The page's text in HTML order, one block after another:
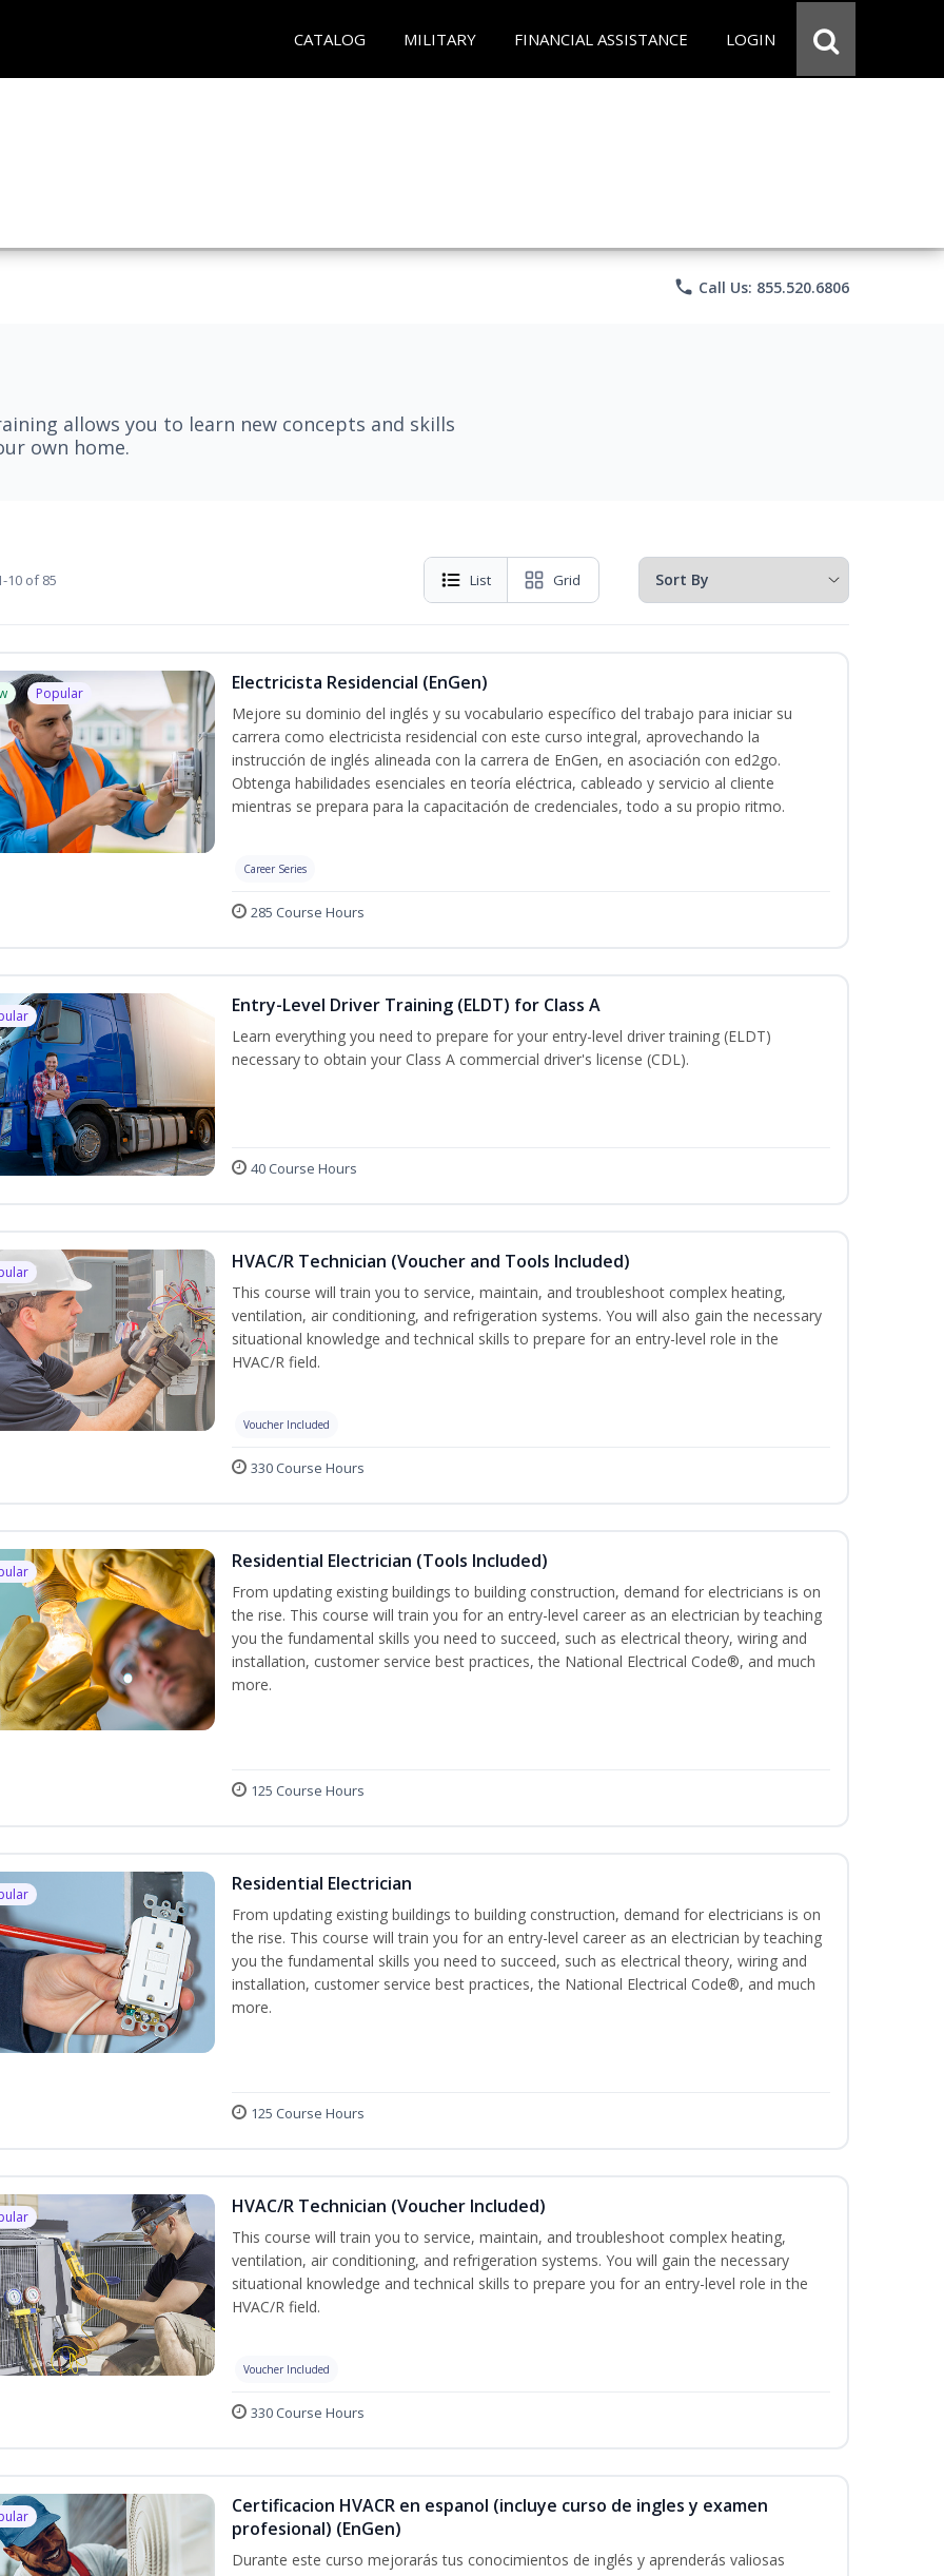
CATALOG MILITARY FINANCIAL ASSISTANCE LOGIN
phone Call Us: 855.520.6806
allows you to learn new concepts and skills
own home.
10 of 85 List Grid
Popular Electricista Residencial (EnGen)
Mejore su dominio del inglés y su vocabulario específico del trabajo para iniciar su
carrera como electricista residencial con este curso integral, aprovechando la
instrucción de inglés alineada con la carrera de EnGen, en asociación con ed2go.
Obtenga habilidades esenciales en teoría eléctrica, cableado y servicio al cliente
mientras se prepara para la capacitación de credenciales, todo a su propio ritmo.
Career Series
285 Course Hours
Entry-Level Driver Training (ELDT) for Class A
Learn everything you need to prepare for your entry-level driver training (ELDT)
necessary to obtain your Class A commercial driver's license (CDL).
40 Course Hours
HVAC/R Technician (Voucher and Tools Included)
This course will train you to service, maintain, and troubleshoot complex heating,
ventilation, air conditioning, and refrigeration systems. You will also gain the necessary
situational knowledge and technical skills to prepare for an entry-level role in the
HVAC/R field.
Voucher Included
330 Course Hours
Residential Electrician (Tools Included)
From updating existing buildings to building construction, demand for electricians is on
the rise. This course will train you for an entry-level career as an electrician by teaching
you the fundamental skills you need to succeed, such as electrical theory, wiring and
installation, customer service best practices, the National Electrical Code®, and much
more.
125 Course Hours
Residential Electrician
From updating existing buildings to building construction, demand for electricians is on
the rise. This course will train you for an entry-level career as an electrician by teaching
you the fundamental skills you need to succeed, such as electrical theory, wiring and
installation, customer service best practices, the National Electrical Code®, and much
more.
125 Course Hours
HVAC/R Technician (Voucher Included)
This course will train you to service, maintain, and troubleshoot complex heating,
ventilation, air conditioning, and refrigeration systems. You will gain the necessary
situational knowledge and technical skills to prepare you for an entry-level role in the
HVAC/R field.
Voucher Included
330 Course Hours
Certificacion HVACR en espanol (incluye curso de ingles y examen
profesional) (EnGen)
Durante este curso mejorarás tus conocimientos de inglés y aprenderás valiosas